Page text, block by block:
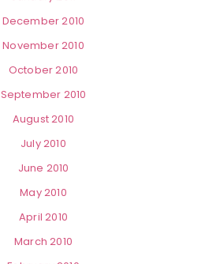
December 2010
November 2010
October 2010
September 2010
August 2010
July 2010
June 2010
May 2010
April 2010
March 2010